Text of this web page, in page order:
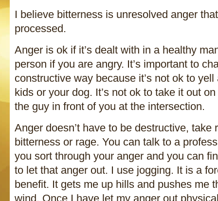
I believe bitterness is unresolved anger
processed.
Anger is ok if it’s dealt with in a healthy
person if you are angry. It’s important to
constructive way because it’s not ok to
kids or your dog. It’s not ok to take it out
the guy in front of you at the intersection.
Anger doesn’t have to be destructive, take
bitterness or rage. You can talk to a
you sort through your anger and you can
to let that anger out. I use jogging. It is a
benefit. It gets me up hills and pushes me
wind. Once I have let my anger out